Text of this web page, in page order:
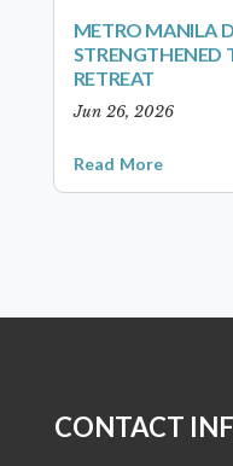
METRO MANILA
STRENGTHENED
RETREAT
Jun 26, 2026
Read More
CONTACT